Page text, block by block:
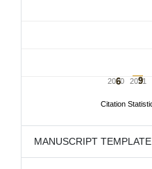
MANUSCRIPT TEMPLATE